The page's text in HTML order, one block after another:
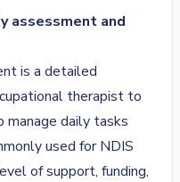
assessment and
is a detailed
therapist to
manage daily tasks
used for NDIS
of support, funding,